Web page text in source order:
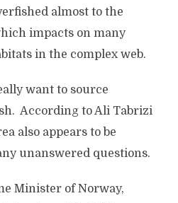
almost to the
impacts on many
in the complex web.
want to source
According to Ali Tabrizi
also appears to be
unanswered questions.
Minister of Norway,